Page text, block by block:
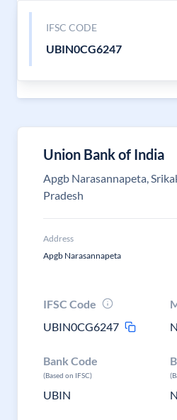
IFSC CODE
UBIN0CG6247
Union Bank of India
Apgb Narasannapeta,
Pradesh
Address
Apgb Narasannapeta
IFSC Code
UBIN0CG6247
Bank Code
(Based on IFSC)
UBIN